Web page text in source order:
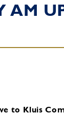
AM
to Kluis